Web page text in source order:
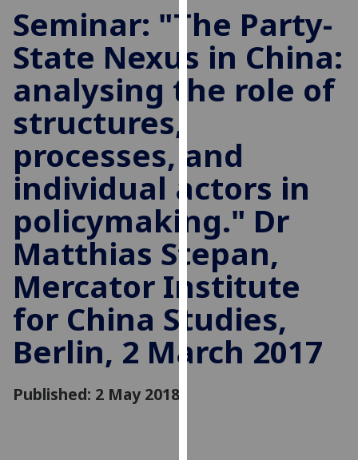
to
improve
user
experience
and
allow
personalised
advertising
via
third
parties.
You
can
find
out
more
about
cookies
Seminar: "The Party-
State Nexus in China:
analysing the role of
structures,
processes, and
individual actors in
policymaking." Dr
Matthias Stepan,
Mercator Institute
for China Studies,
Berlin, 2 March 2017
Published: 2 May 2018